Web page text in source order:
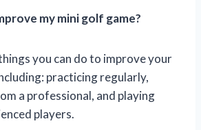
my mini golf game?
you can do to improve your
practicing regularly,
a professional, and playing
players.